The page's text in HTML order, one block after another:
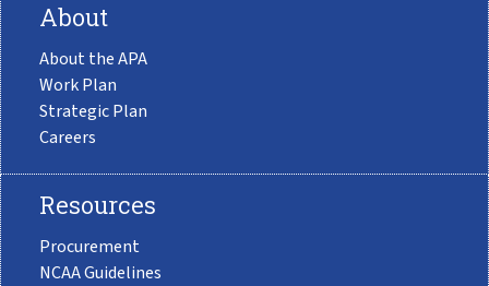
About
About the APA
Work Plan
Strategic Plan
Careers
Resources
Procurement
NCAA Guidelines